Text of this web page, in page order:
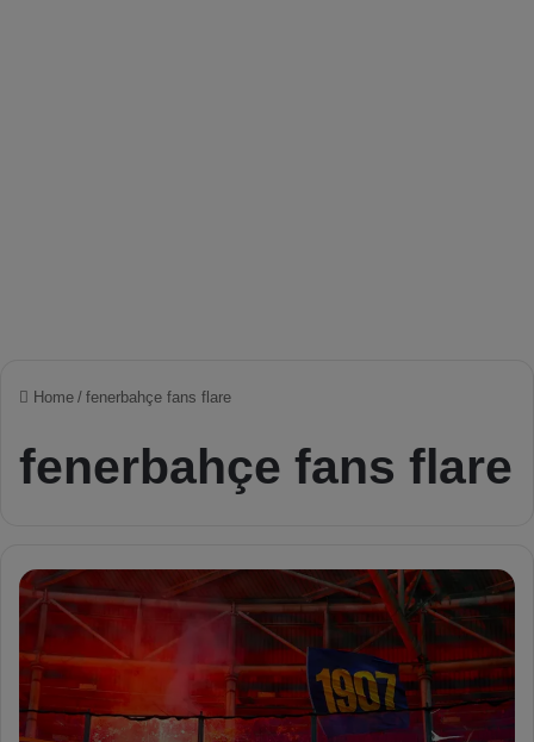
Home / fenerbahçe fans flare
fenerbahçe fans flare